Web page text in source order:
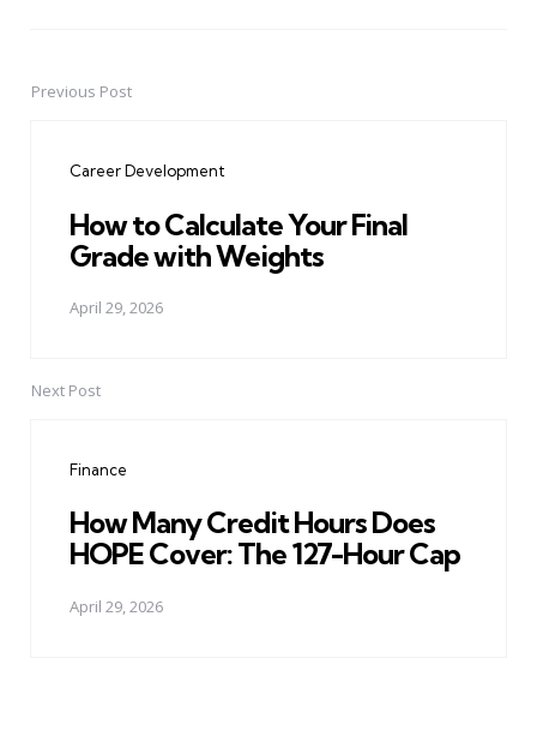
PostPrevious Post
Career Development
How to Calculate Your Final
Grade with Weights
April 29, 2026
Next Post
Finance
How Many Credit Hours Does
HOPE Cover: The 127-Hour Cap
April 29, 2026